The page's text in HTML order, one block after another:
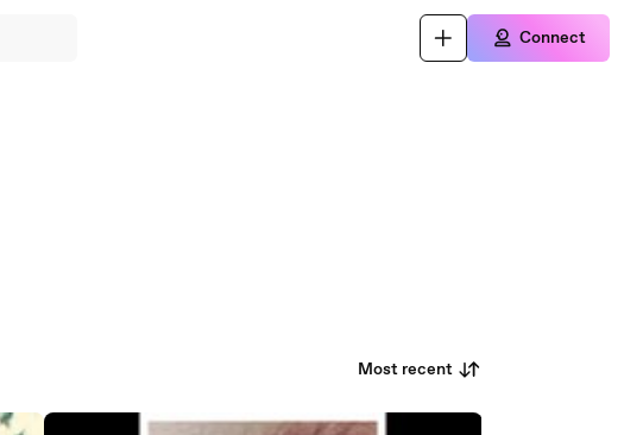
Connect
Most recent